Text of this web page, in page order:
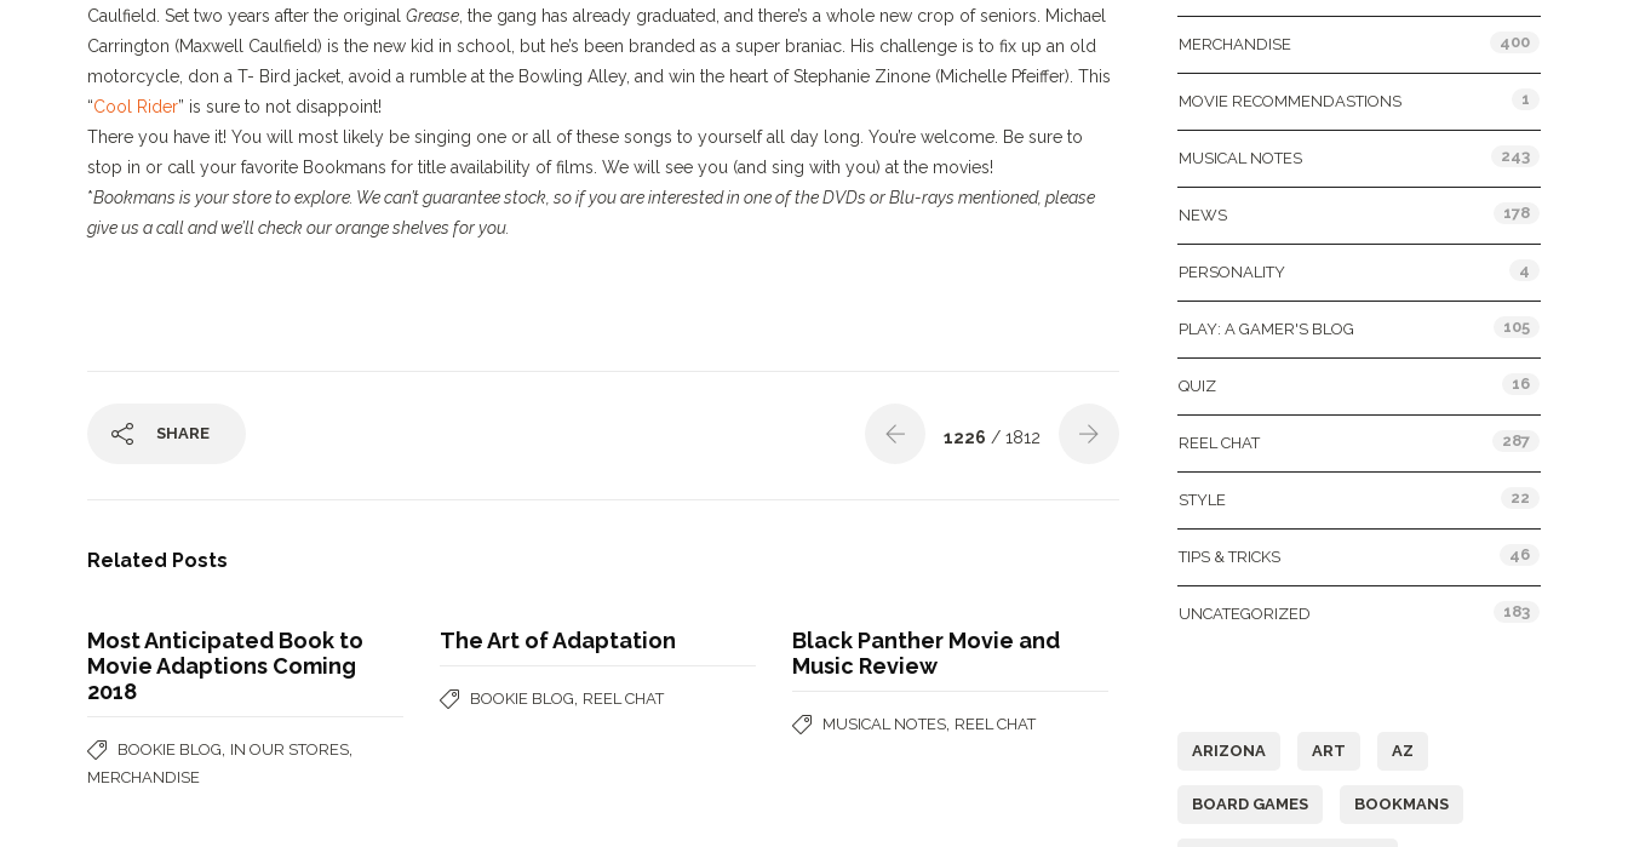
Caulfield. Set two years after the original Grease , the gang has already graduated, and there’s a whole new crop of seniors. Michael
Carrington (Maxwell Caulfield) is the new kid in school, but he’s been branded as a super braniac. His challenge is to fix up an old
motorcycle, don a T- Bird jacket, avoid a rumble at the Bowling Alley, and win the heart of Stephanie Zinone (Michelle Pfeiffer). This
“Cool Rider” is sure to not disappoint!
There you have it! You will most likely be singing one or all of these songs to yourself all day long. You’re welcome. Be sure to
stop in or call your favorite Bookmans for title availability of films. We will see you (and sing with you) at the movies!
*Bookmans is your store to explore. We can’t guarantee stock, so if you are interested in one of the DVDs or Blu-rays mentioned, please
give us a call and we’ll check our orange shelves for you.
SHARE 1226 / 1812
Related Posts
Most Anticipated Book to
Movie Adaptions Coming
2018
BOOKIE BLOG IN OUR STORES
MERCHANDISE
The Art of Adaptation
BOOKIE BLOG REEL CHAT
Black Panther Movie and
Music Review
MUSICAL NOTES REEL CHAT
MERCHANDISE 400
MOVIE RECOMMENDASTIONS 1
MUSICAL NOTES 243
NEWS 178
PERSONALITY 4
PLAY: A GAMER'S BLOG 105
QUIZ 16
REEL CHAT 287
STYLE 22
TIPS & TRICKS 46
UNCATEGORIZED 183
ARIZONA ART AZ
BOARD GAMES BOOKMANS